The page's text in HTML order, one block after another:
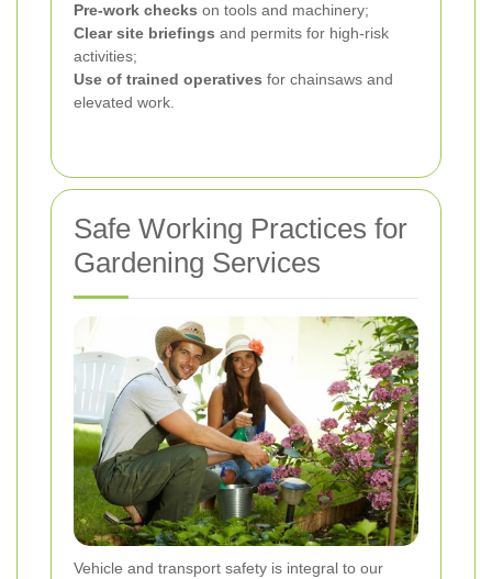
Pre-work checks on tools and machinery;
Clear site briefings and permits for high-risk
activities;
Use of trained operatives for chainsaws and
elevated work.
Safe Working Practices for
Gardening Services
Vehicle and transport safety is integral to our